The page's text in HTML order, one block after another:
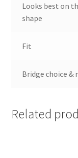
Looks best on
shape
Fit
Bridge choice &
Related